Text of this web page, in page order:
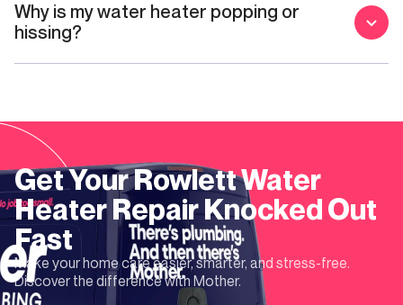
Why is my water heater popping or
hissing?
Get YourRowlettWater
Heater RepairKnocked Out
Fast
Make your home care easier, smarter, and stress-free.
Discover the difference with Mother.